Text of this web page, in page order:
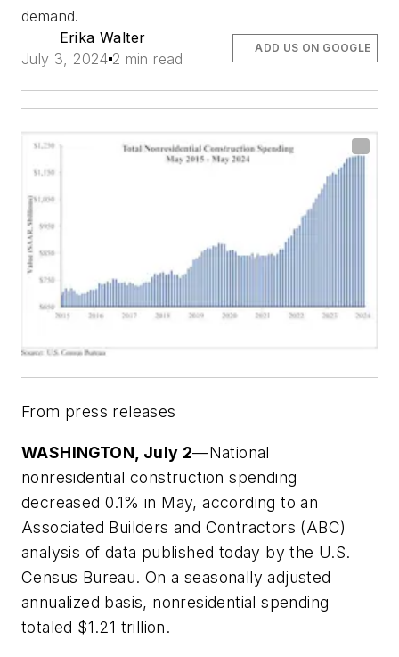
demand.
Erika Walter
July 3, 2024 2 min read
ADD US ON GOOGLE
From press releases
WASHINGTON, July 2—National
nonresidential construction spending
decreased 0.1% in May, according to an
Associated Builders and Contractors (ABC)
analysis of data published today by the U.S.
Census Bureau. On a seasonally adjusted
annualized basis, nonresidential spending
totaled $1.21 trillion.